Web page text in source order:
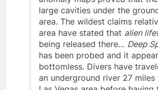
anomaly maps proved that
large cavities under the
area. The wildest claims
area have stated that
alien
being released there…Deep
has been probed and it
bottomless. Divers have
an underground river 27 miles